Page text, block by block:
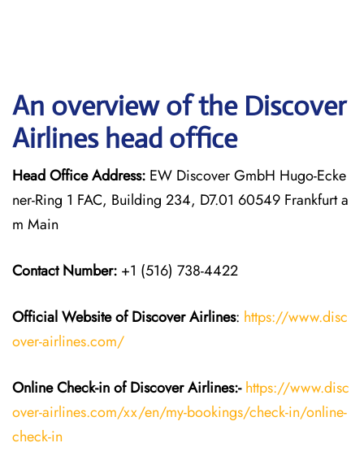
An overview of the Discover
Airlines head office
Head Office Address: EW Discover GmbH Hugo-Ecke
ner-Ring 1 FAC, Building 234, D7.01 60549 Frankfurt a
m Main
Contact Number: +1 (516) 738-4422
Official Website of Discover Airlines: https://www.disc
over-airlines.com/
Online Check-in of Discover Airlines:- https://www.disc
over-airlines.com/xx/en/my-bookings/check-in/online-
check-in